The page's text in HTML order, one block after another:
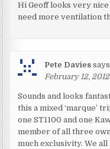
Hi Geoff looks very
need more ventilation
Pete Davies
February 12, 2012
Sounds and looks
this a mixed ‘marque’
one ST1100 and one
member of all three
much exclusivity. We